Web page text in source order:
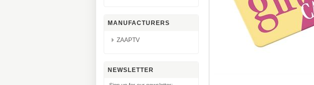
MANUFACTURERS
ZAAPTV
NEWSLETTER